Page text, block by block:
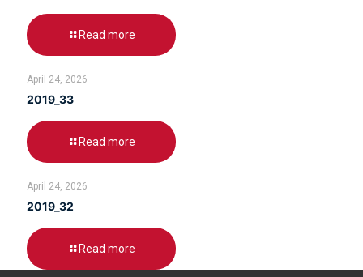
Read more
April 24, 2026
2019_33
Read more
April 24, 2026
2019_32
Read more